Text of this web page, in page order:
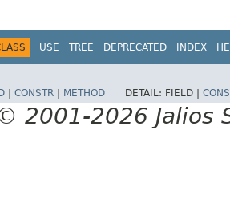
USE TREE DEPRECATED INDEX
CONSTR METHOD DETAIL: FIELD |
2001-2026 Jalios